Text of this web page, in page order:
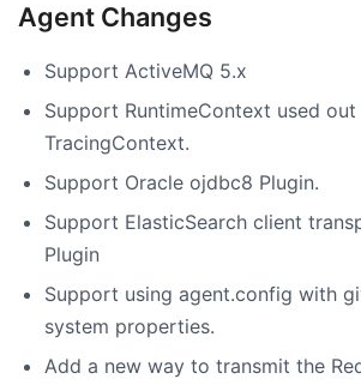
Agent Changes
Support ActiveMQ 5.x
Support RuntimeContext used
TracingContext.
Support Oracle ojdbc8 Plugin.
Support ElasticSearch client
Plugin
Support using agent.config with
system properties.
Add a new way to transmit the